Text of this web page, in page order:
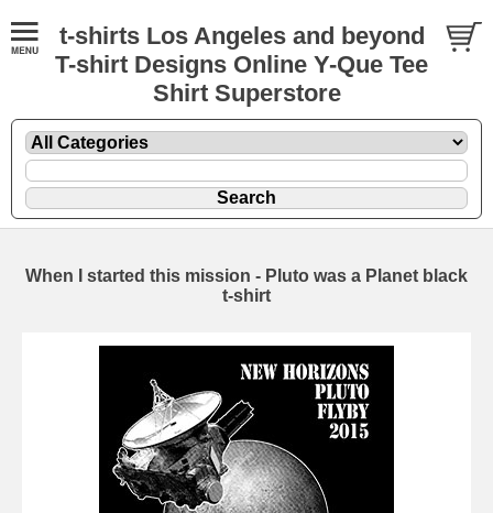
t-shirts Los Angeles and beyond
T-shirt Designs Online Y-Que Tee
Shirt Superstore
When I started this mission - Pluto was a Planet black
t-shirt